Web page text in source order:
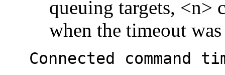
queuing targets, <n>
when the timeout
Connected